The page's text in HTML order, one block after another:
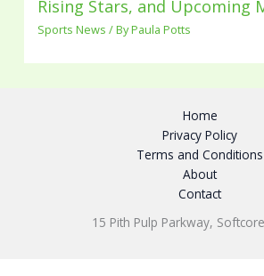
Rising Stars, and Upcoming
Sports News / ByPaula Potts
Home
Privacy Policy
Terms and Conditions
About
Contact
15 Pith Pulp Parkway,